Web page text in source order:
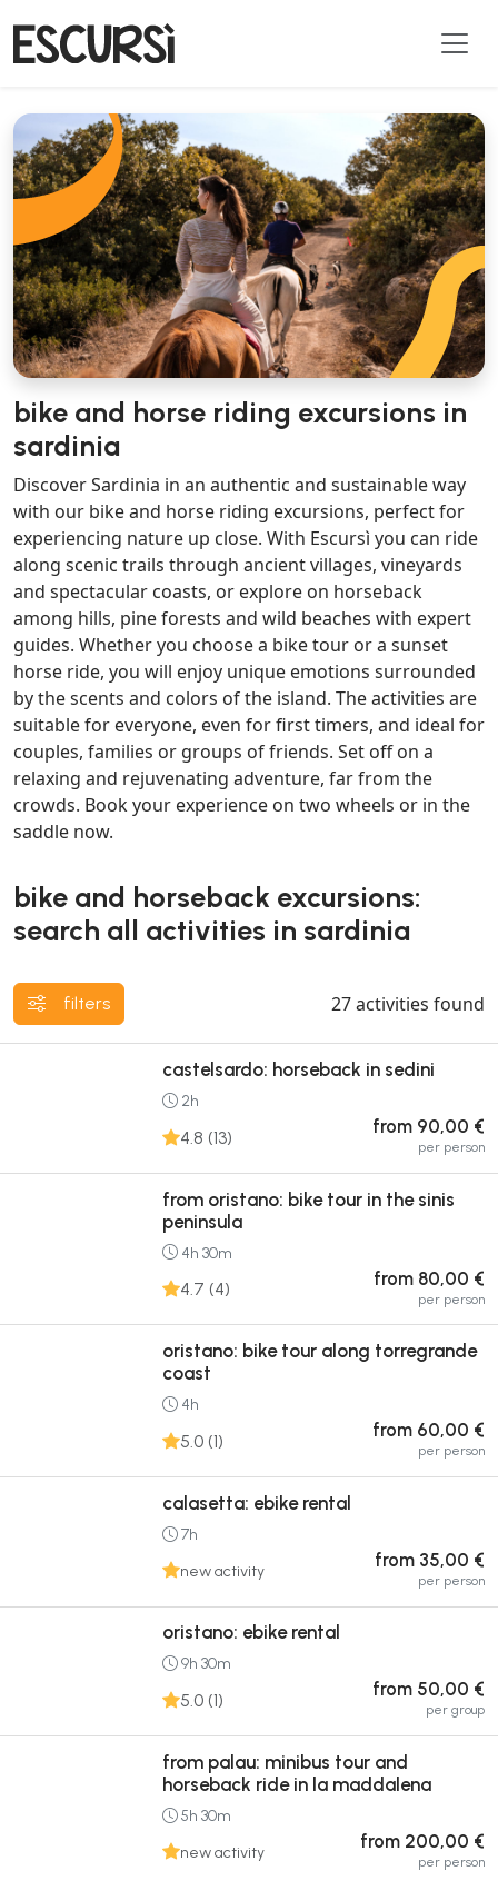
bike and horse riding excursions in
sardinia
Discover Sardinia in an authentic and sustainable way
with our bike and horse riding excursions, perfect for
experiencing nature up close. With Escursì you can ride
along scenic trails through ancient villages, vineyards
and spectacular coasts, or explore on horseback
among hills, pine forests and wild beaches with expert
guides. Whether you choose a bike tour or a sunset
horse ride, you will enjoy unique emotions surrounded
by the scents and colors of the island. The activities are
suitable for everyone, even for first timers, and ideal for
couples, families or groups of friends. Set off on a
relaxing and rejuvenating adventure, far from the
crowds. Book your experience on two wheels or in the
saddle now.
bike and horseback excursions:
search all activities in sardinia
filters 27activities found
castelsardo: horseback in sedini
2h
4.8 (13) from 90,00 €
per person
from oristano: bike tour in the sinis
peninsula
4h 30m
4.7 (4) from 80,00 €
per person
oristano: bike tour along torregrande
coast
4h
5.0 (1) from 60,00 €
per person
calasetta: ebike rental
7h
new activity
from 35,00 €
per person
oristano: ebike rental
9h 30m
5.0 (1) from 50,00 €
per group
from palau: minibus tour and
horseback ride in la maddalena
5h 30m
new activity
from 200,00 €
per person